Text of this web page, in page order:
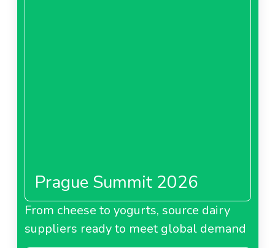
Prague Summit 2026
From cheese to yogurts, source dairy
suppliers ready to meet global demand